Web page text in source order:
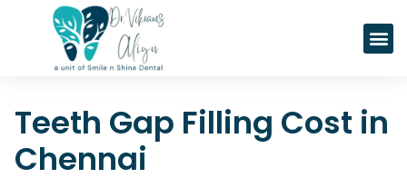
Teeth Gap Filling Cost in
Chennai